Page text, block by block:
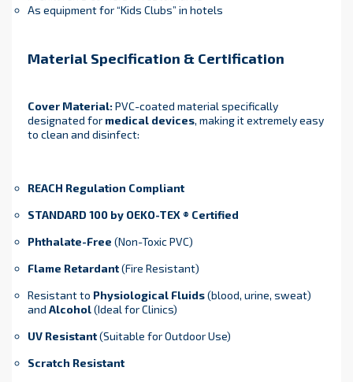
As equipment for “Kids Clubs” in hotels
Material Specification & Certification
Cover Material:PVC-coated material specifically
designated for medical devices, making it extremely easy
to clean and disinfect:
REACH Regulation Compliant
STANDARD 100 by OEKO-TEX ® Certified
Phthalate-Free (Non-Toxic PVC)
Flame Retardant(Fire Resistant)
Resistant to Physiological Fluids(blood, urine, sweat)
and Alcohol(Ideal for Clinics)
UV Resistant(Suitable for Outdoor Use)
Scratch Resistant